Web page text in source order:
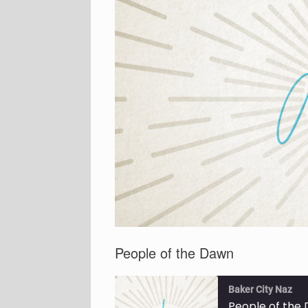
People of the Dawn
Baker City Naz